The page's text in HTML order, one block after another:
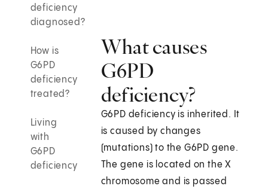
deficiency
diagnosed?
How is
G6PD
deficiency
treated?
Living
with
G6PD
deficiency
What causes
G6PD
deficiency?
G6PD deficiency is inherited. It
is caused by changes
(mutations) to the G6PD gene.
The gene is located on the X
chromosome and is passed